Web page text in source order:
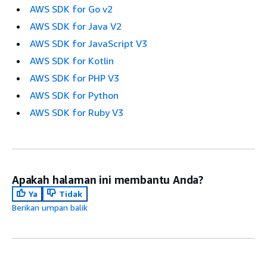
AWS SDK for Go v2
AWS SDK for Java V2
AWS SDK for JavaScript V3
AWS SDK for Kotlin
AWS SDK for PHP V3
AWS SDK for Python
AWS SDK for Ruby V3
Apakah halaman ini membantu Anda?
Ya
Tidak
Berikan umpan balik